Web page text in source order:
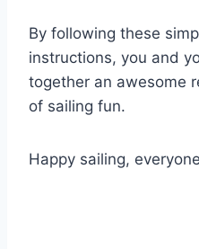
By following these
instructions, you and
together an awesome
of sailing fun.
Happy sailing,